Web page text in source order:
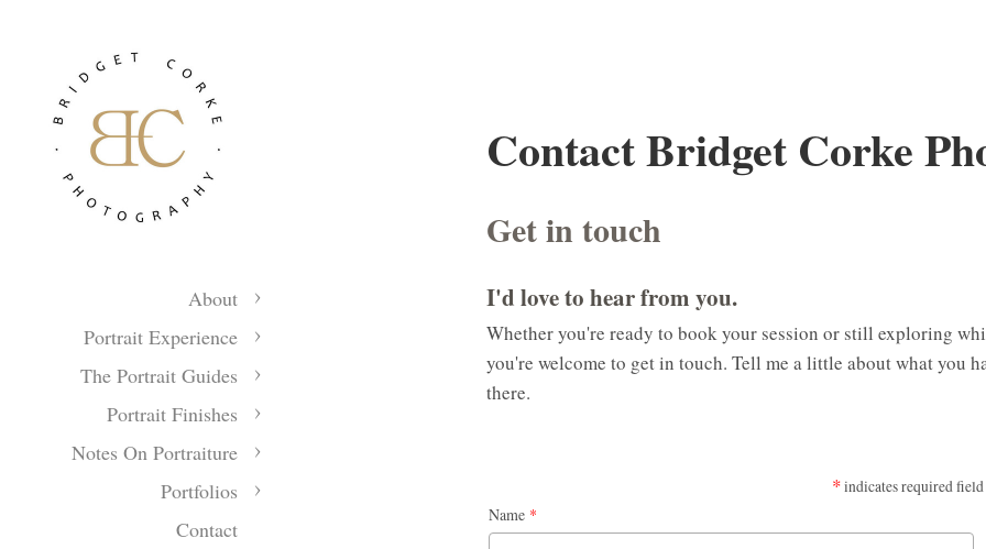
About
Portrait Experience
The Portrait Guides
Portrait Finishes
Notes On Portraiture
Portfolios
Contact
Contact Bridget Corke
Get in touch
I'd love to hear from you.
Whether you're ready to book your session or still exploring
you're welcome to get in touch. Tell me a little about what you
there.
*indicates required field
Name *